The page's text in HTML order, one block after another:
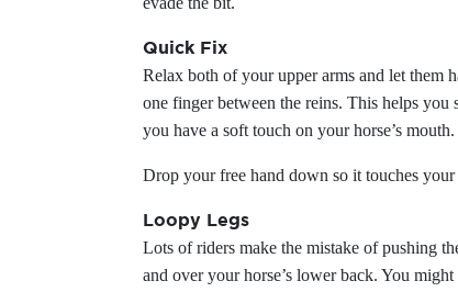
Quick Fix
Relax both of your upper arms and let them
one finger between the reins. This helps
you have a soft touch on your horse’s mouth.
Drop your free hand down so it touches
Loopy Legs
Lots of riders make the mistake of pushing
and over your horse’s lower back. You